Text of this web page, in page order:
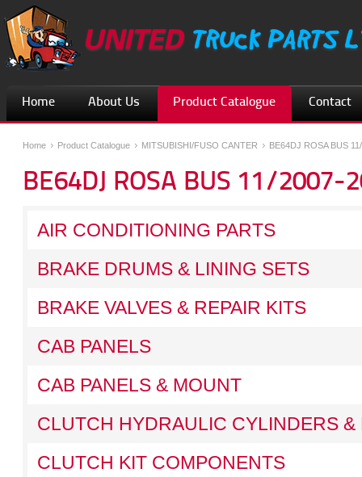
Home About Us Product Catalogue Contact
Home Product Catalogue MITSUBISHI/FUSO CANTER BE64DJ ROSA BUS
BE64DJ ROSA BUS 11/2007-
AIR CONDITIONING PARTS
BRAKE DRUMS & LINING SETS
BRAKE VALVES & REPAIR KITS
CAB PANELS
CAB PANELS & MOUNT
CLUTCH HYDRAULIC CYLINDERS &
CLUTCH KIT COMPONENTS